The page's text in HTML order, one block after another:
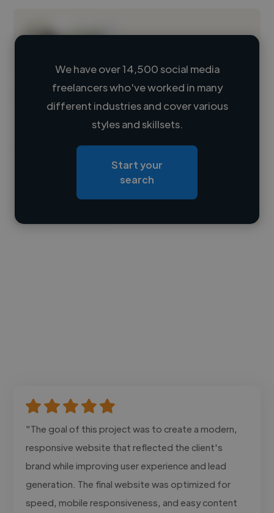
Loading name
Loading location
Loading roles
Contact
We have over 14,500 social media
freelancers who've worked in many
different industries and cover various
styles and skillsets.
Start your
search
"The goal of this project was to create a modern,
responsive website that reflected the client's
brand while improving user experience and lead
generation. The final website was optimized for
speed, mobile responsiveness, and easy content